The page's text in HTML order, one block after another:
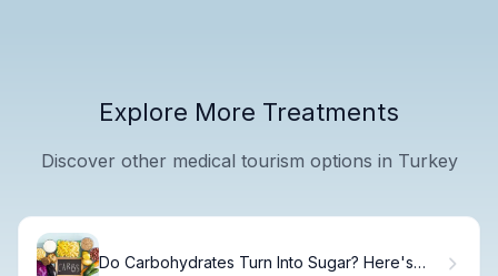
Explore More Treatments
Discover other medical tourism options in Turkey
Do Carbohydrates Turn Into Sugar? Here's